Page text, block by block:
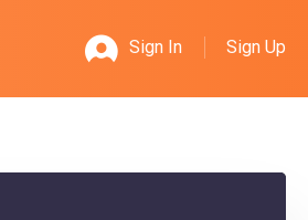
Sign In Sign Up